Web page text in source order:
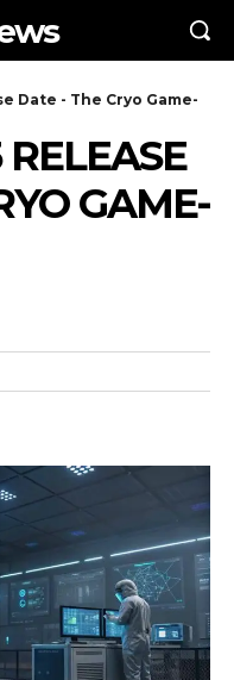
Date - The Cryo Game-
GAME-